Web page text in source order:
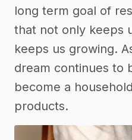
long term goal of
that not only keeps
keeps us growing.
dream continues to
become a
products.